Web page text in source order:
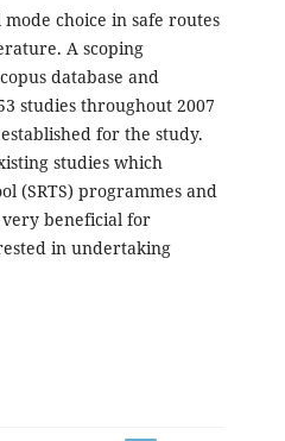
choice in safe routes
A scoping
database and
studies throughout 2007
for the study.
studies which
(SRTS) programmes and
beneficial for
in undertaking